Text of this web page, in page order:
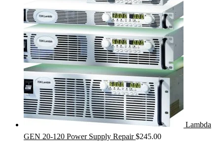
Lambda
GEN 20-120 Power Supply Repair $245.00